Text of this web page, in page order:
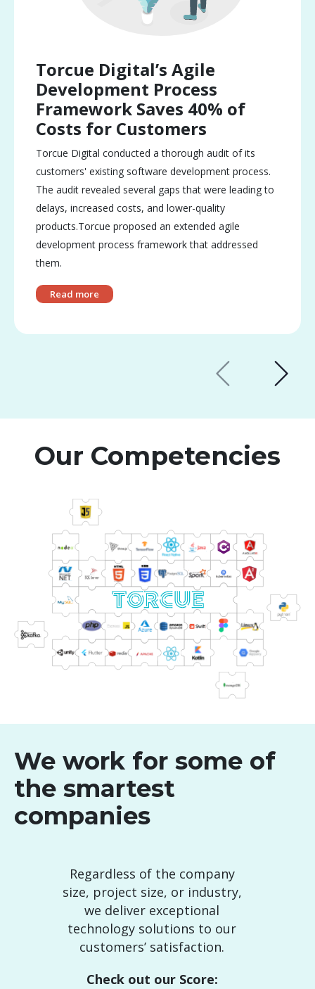
Torcue Digital’s Agile
Development Process
Framework Saves 40% of
Costs for Customers
Torcue Digital conducted a thorough audit of its
customers' existing software development process.
The audit revealed several gaps that were leading to
delays, increased costs, and lower-quality
products.Torcue proposed an extended agile
development process framework that addressed
them.
Read more
Our Competencies
We work for some of
the smartest
companies
Regardless of the company
size, project size, or industry,
we deliver exceptional
technology solutions to our
customers’ satisfaction.
Check out our Score: